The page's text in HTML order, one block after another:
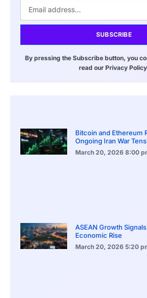
SUBSCRIBE
By pressing the Subscribe button, you
read our Privacy
Bitcoin and Ethereum
Ongoing Iran War
March 20, 2026 8:00
ASEAN Growth
Economic Rise
March 20, 2026 5:20